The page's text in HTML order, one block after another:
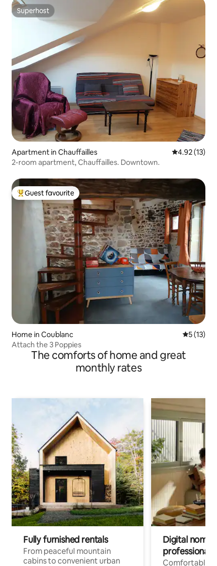
Superhost
Superhost
Apartment in Chauffailles 4.92 out of 5
4.92 (13)
2-room apartment, Chauffailles. Downtown.
Top guest favourite
Guest favourite
Home in Coublanc 5 out of 5
5 (13)
Attach the 3 Poppies
The comforts of home and great
monthly rates
Fully furnished rentals
From peaceful mountain
cabins to convenient urban
Digital
professionals
Comfortable